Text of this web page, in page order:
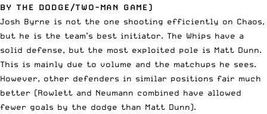
BY THE DODGE/TWO-MAN GAME)
Josh Byrne is not the one shooting efficiently on Chaos,
but he is the team’s best initiator. The Whips have a
solid defense, but the most exploited pole is Matt Dunn.
This is mainly due to volume and the matchups he sees.
However, other defenders in similar positions fair much
better (Rowlett and Neumann combined have allowed
fewer goals by the dodge than Matt Dunn).